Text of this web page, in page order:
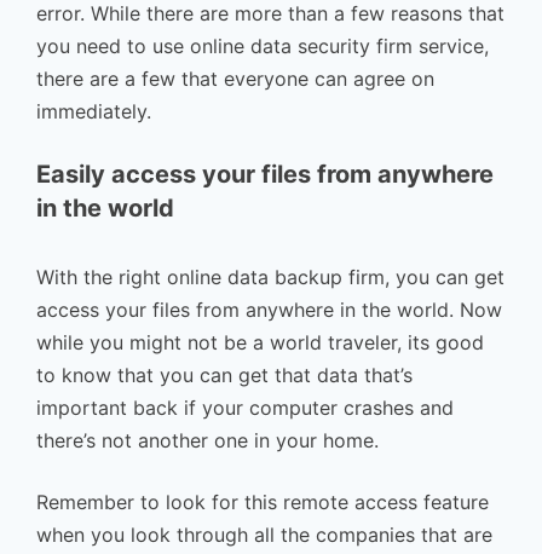
error. While there are more than a few reasons that
you need to use online data security firm service,
there are a few that everyone can agree on
immediately.
Easily access your files from anywhere
in the world
With the right online data backup firm, you can get
access your files from anywhere in the world. Now
while you might not be a world traveler, its good
to know that you can get that data that’s
important back if your computer crashes and
there’s not another one in your home.
Remember to look for this remote access feature
when you look through all the companies that are